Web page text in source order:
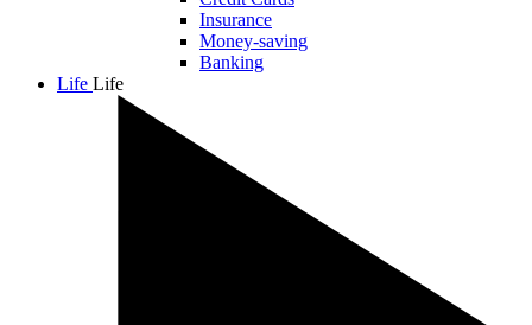
Insurance
Money-saving
Banking
Life Life